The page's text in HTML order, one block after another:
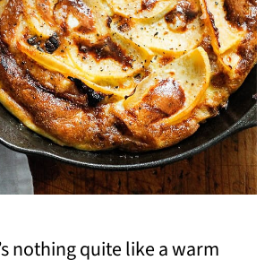
nothing quite like a warm